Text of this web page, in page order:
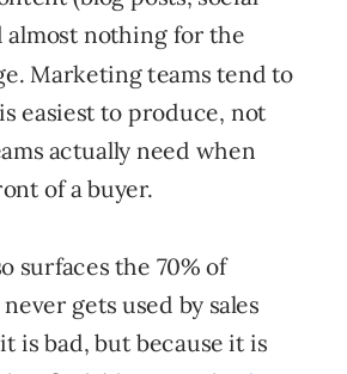
almost nothing for the
Marketing teams tend to
easiest to produce, not
actually need when
of a buyer.
surfaces the 70% of
gets used by sales
is bad, but because it is